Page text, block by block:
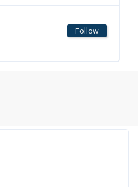
Follow